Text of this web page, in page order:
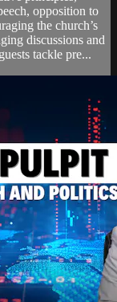
opposition to
the church’s
discussions and
tackle pre...